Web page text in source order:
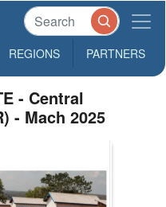
REGIONS PARTNERS
- Central
- Mach 2025